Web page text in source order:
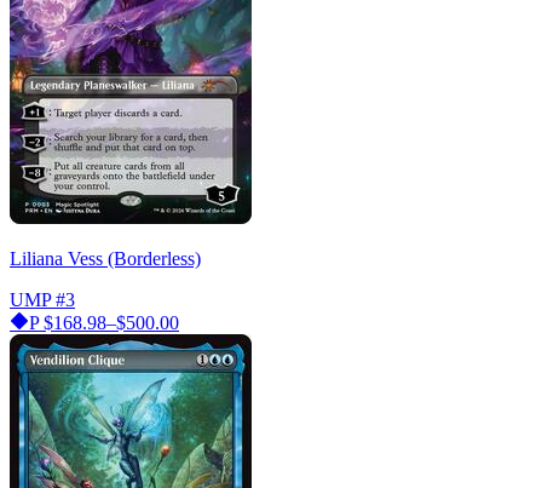
Liliana Vess (Borderless)
UMP #3
P$168.98–$500.00